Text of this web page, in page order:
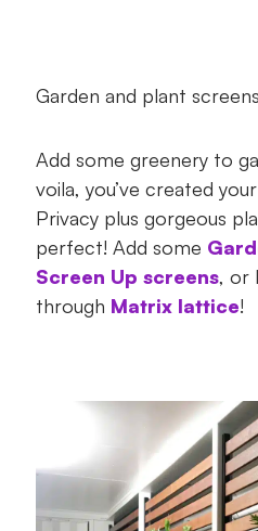
Garden and plant screens
Add some greenery to
voila, you’ve created
Privacy plus gorgeous
perfect! Add some
Screen Up screens, or
through Matrix lattice!